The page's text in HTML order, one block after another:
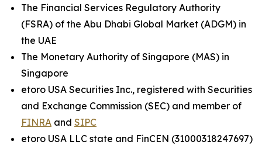
The Financial Services Regulatory Authority
(FSRA) of the Abu Dhabi Global Market (ADGM) in
the UAE
The Monetary Authority of Singapore (MAS) in
Singapore
etoro USA Securities Inc., registered with Securities
and Exchange Commission (SEC) and member of
FINRA and SIPC
etoro USA LLC state and FinCEN (31000318247697)